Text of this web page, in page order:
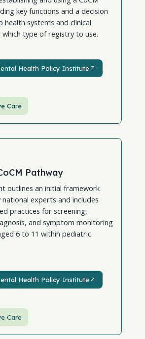
key functions and a decision
systems and clinical
which type of registry to use.
Health Policy Institute
Health Policy Institute
Care
Pathway
outlines an initial framework
experts and includes
practices for screening,
and symptom monitoring
6 to 11 within pediatric
Health Policy Institute
Health Policy Institute
Care